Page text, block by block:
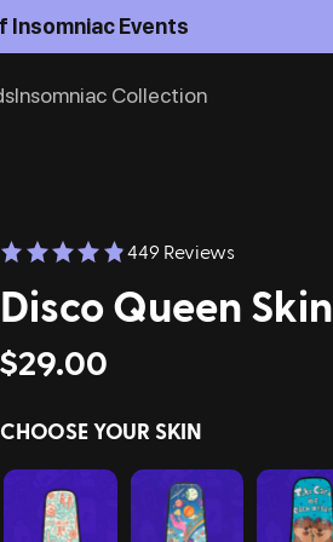
Events
Insomniac Collection
449 Reviews
Disco Queen Skin
$29.00
CHOOSE YOUR SKIN